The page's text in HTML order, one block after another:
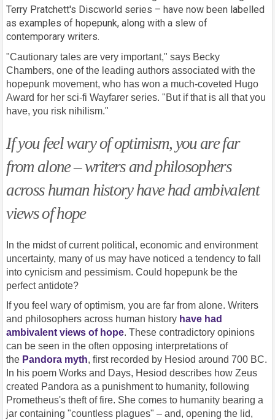
Terry Pratchett's Discworld series – have now been labelled
as examples of hopepunk, along with a slew of
contemporary writers.
"Cautionary tales are very important," says Becky
Chambers, one of the leading authors associated with the
hopepunk movement, who has won a much-coveted Hugo
Award for her sci-fi Wayfarer series. "But if that is all that you
have, you risk nihilism."
If you feel wary of optimism, you are far
from alone – writers and philosophers
across human history have had ambivalent
views of hope
In the midst of current political, economic and environment
uncertainty, many of us may have noticed a tendency to fall
into cynicism and pessimism. Could hopepunk be the
perfect antidote?
If you feel wary of optimism, you are far from alone. Writers
and philosophers across human history have had
ambivalent views of hope. These contradictory opinions
can be seen in the often opposing interpretations of
the Pandora myth, first recorded by Hesiod around 700 BC.
In his poem Works and Days, Hesiod describes how Zeus
created Pandora as a punishment to humanity, following
Prometheus's theft of fire. She comes to humanity bearing a
jar containing "countless plagues" – and, opening the lid,